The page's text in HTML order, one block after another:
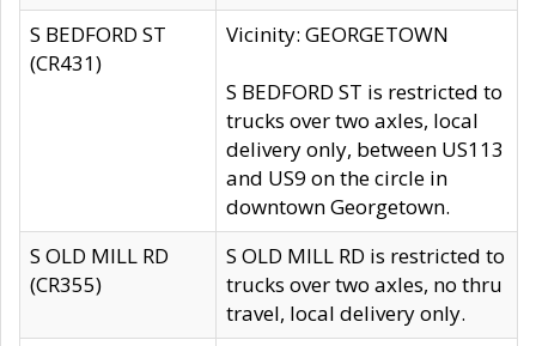
S BEDFORD ST
(CR431)
Vicinity: GEORGETOWN
S BEDFORD ST is restricted to
trucks over two axles, local
delivery only, between US113
and US9 on the circle in
downtown Georgetown.
S OLD MILL RD
(CR355)
S OLD MILL RD is restricted to
trucks over two axles, no thru
travel, local delivery only.